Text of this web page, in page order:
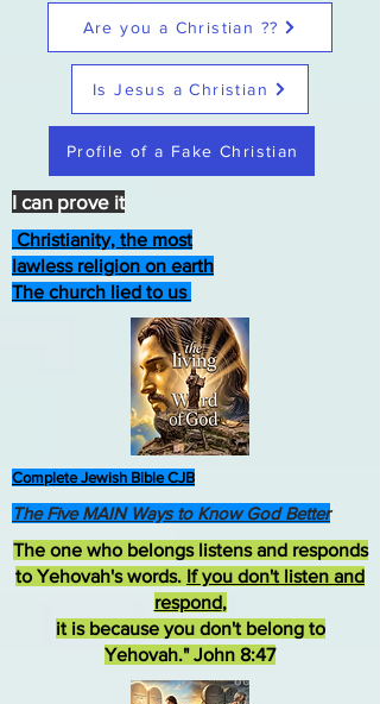
Are you a Christian ??
Is Jesus a Christian
Profile of a Fake Christian
Christianity, the most
lawless religion on earth
The church lied to us
Complete Jewish Bible CJB
The one who belongs listens and responds
to Yehovah's words. If you don't listen and
respond,
it is because you don't belong to
Yehovah." John 8:47
The Five MAIN Ways to Know God Better
I can prove it